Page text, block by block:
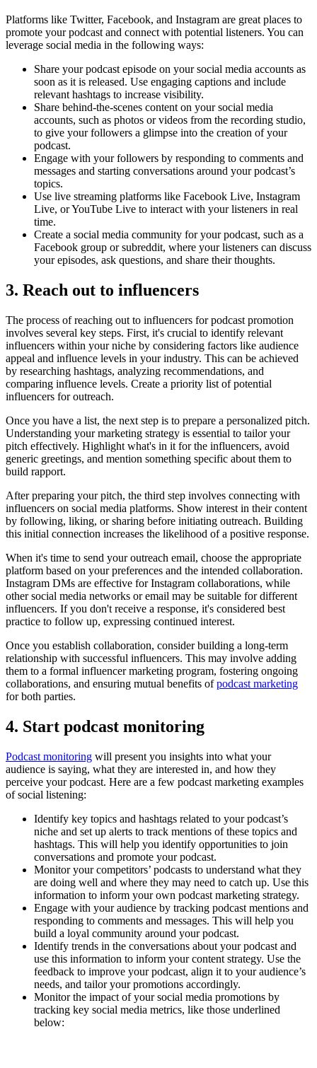
Platforms like Twitter, Facebook, and Instagram are great places to
promote your podcast and connect with potential listeners. You can
leverage social media in the following ways:
Share your podcast episode on your social media accounts as
soon as it is released. Use engaging captions and include
relevant hashtags to increase visibility.
Share behind-the-scenes content on your social media
accounts, such as photos or videos from the recording studio,
to give your followers a glimpse into the creation of your
podcast.
Engage with your followers by responding to comments and
messages and starting conversations around your podcast’s
topics.
Use live streaming platforms like Facebook Live, Instagram
Live, or YouTube Live to interact with your listeners in real
time.
Create a social media community for your podcast, such as a
Facebook group or subreddit, where your listeners can discuss
your episodes, ask questions, and share their thoughts.
3. Reach out to influencers
The process of reaching out to influencers for podcast promotion
involves several key steps. First, it's crucial to identify relevant
influencers within your niche by considering factors like audience
appeal and influence levels in your industry. This can be achieved
by researching hashtags, analyzing recommendations, and
comparing influence levels. Create a priority list of potential
influencers for outreach.
Once you have a list, the next step is to prepare a personalized pitch.
Understanding your marketing strategy is essential to tailor your
pitch effectively. Highlight what's in it for the influencers, avoid
generic greetings, and mention something specific about them to
build rapport.
After preparing your pitch, the third step involves connecting with
influencers on social media platforms. Show interest in their content
by following, liking, or sharing before initiating outreach. Building
this initial connection increases the likelihood of a positive response.
When it's time to send your outreach email, choose the appropriate
platform based on your preferences and the intended collaboration.
Instagram DMs are effective for Instagram collaborations, while
other social media networks or email may be suitable for different
influencers. If you don't receive a response, it's considered best
practice to follow up, expressing continued interest.
Once you establish collaboration, consider building a long-term
relationship with successful influencers. This may involve adding
them to a formal influencer marketing program, fostering ongoing
collaborations, and ensuring mutual benefits ofpodcast marketing
for both parties.
4. Start podcast monitoring
Podcast monitoring will present you insights into what your
audience is saying, what they are interested in, and how they
perceive your podcast. Here are a few podcast marketing examples
of social listening:
Identify key topics and hashtags related to your podcast’s
niche and set up alerts to track mentions of these topics and
hashtags. This will help you identify opportunities to join
conversations and promote your podcast.
Monitor your competitors’ podcasts to understand what they
are doing well and where they may need to catch up. Use this
information to inform your own podcast marketing strategy.
Engage with your audience by tracking podcast mentions and
responding to comments and messages. This will help you
build a loyal community around your podcast.
Identify trends in the conversations about your podcast and
use this information to inform your content strategy. Use the
feedback to improve your podcast, align it to your audience’s
needs, and tailor your promotions accordingly.
Monitor the impact of your social media promotions by
tracking key social media metrics, like those underlined
below: